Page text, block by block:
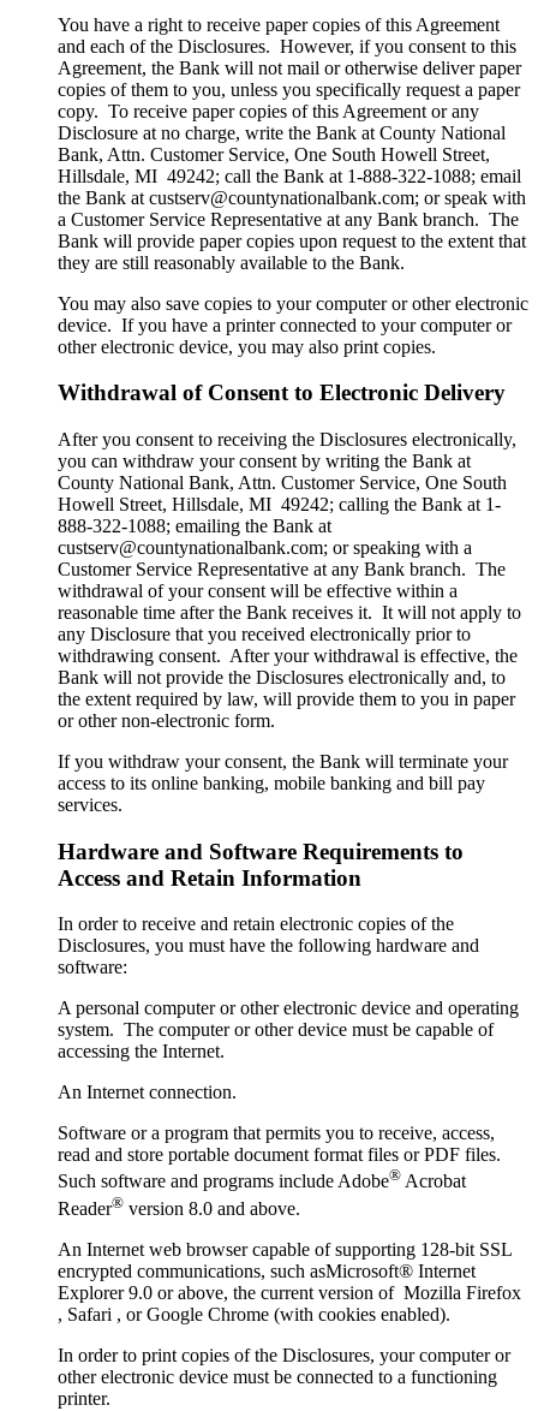
You have a right to receive paper copies of this Agreement
and each of the Disclosures. However, if you consent to this
Agreement, the Bank will not mail or otherwise deliver paper
copies of them to you, unless you specifically request a paper
copy. To receive paper copies of this Agreement or any
Disclosure at no charge, write the Bank at County National
Bank, Attn. Customer Service, One South Howell Street,
Hillsdale, MI 49242; call the Bank at 1-888-322-1088; email
the Bank at custserv@countynationalbank.com; or speak with
a Customer Service Representative at any Bank branch. The
Bank will provide paper copies upon request to the extent that
they are still reasonably available to the Bank.
You may also save copies to your computer or other electronic
device. If you have a printer connected to your computer or
other electronic device, you may also print copies.
Withdrawal of Consent to Electronic Delivery
After you consent to receiving the Disclosures electronically,
you can withdraw your consent by writing the Bank at
County National Bank, Attn. Customer Service, One South
Howell Street, Hillsdale, MI 49242; calling the Bank at 1-
888-322-1088; emailing the Bank at
custserv@countynationalbank.com; or speaking with a
Customer Service Representative at any Bank branch. The
withdrawal of your consent will be effective within a
reasonable time after the Bank receives it. It will not apply to
any Disclosure that you received electronically prior to
withdrawing consent. After your withdrawal is effective, the
Bank will not provide the Disclosures electronically and, to
the extent required by law, will provide them to you in paper
or other non-electronic form.
If you withdraw your consent, the Bank will terminate your
access to its online banking, mobile banking and bill pay
services.
Hardware and Software Requirements to
Access and Retain Information
In order to receive and retain electronic copies of the
Disclosures, you must have the following hardware and
software:
A personal computer or other electronic device and operating
system. The computer or other device must be capable of
accessing the Internet.
An Internet connection.
Software or a program that permits you to receive, access,
read and store portable document format files or PDF files.
Such software and programs include Adobe® Acrobat
Reader® version 8.0 and above.
An Internet web browser capable of supporting 128-bit SSL
encrypted communications, such asMicrosoft® Internet
Explorer 9.0 or above, the current version of Mozilla Firefox
, Safari , or Google Chrome (with cookies enabled).
In order to print copies of the Disclosures, your computer or
other electronic device must be connected to a functioning
printer.